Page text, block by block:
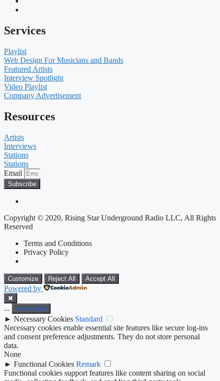
Services
Playlist
Web Design For Musicians and Bands
Featured Artists
Interview Spotlight
Video Playlist
Company Advertisement
Resources
Artists
Interviews
Stations
Stations
Email
Subscribe
Copyright © 2020, Rising Star Underground Radio LLC, All Rights
Reserved
Terms and Conditions
Privacy Policy
Customize Reject All Accept All
Powered by
✖
... show more
► Necessary Cookies Standard
Necessary cookies enable essential site features like secure log-ins
and consent preference adjustments. They do not store personal
data.
None
► Functional Cookies Remark
Functional cookies support features like content sharing on social